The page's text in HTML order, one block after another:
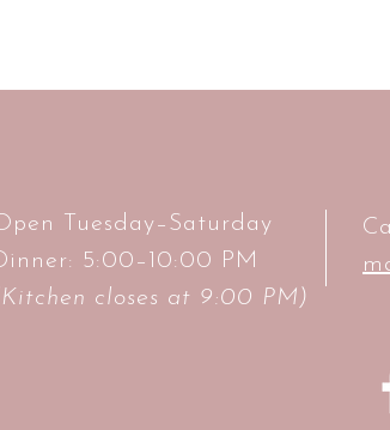
Tuesday–Saturday
5:00–10:00 PM
closes at 9:00 PM)